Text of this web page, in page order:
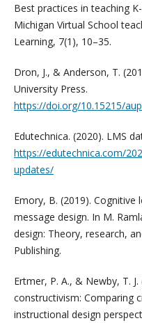
Best practices in teaching
Michigan Virtual School
Learning, 7(1), 10–35.
Dron, J., & Anderson, T.
University Press.
https://doi.org/10.15215/
Edutechnica. (2020). LMS
https://edutechnica.com/
updates/
Emory, B. (2019).
message design. In M.
design: Theory, research,
Publishing.
Ertmer, P. A., & Newby, T.
constructivism: Comparing
instructional design